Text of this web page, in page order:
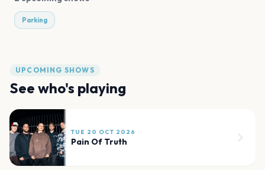
Parking
UPCOMING SHOWS
See who's playing
TUE 20 OCT 2026
Pain Of Truth